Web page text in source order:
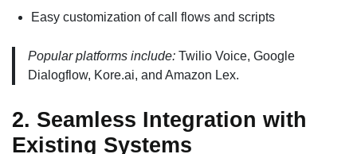
Easy customization of call flows and scripts
Popular platforms include: Twilio Voice, Google
Dialogflow, Kore.ai, and Amazon Lex.
2. Seamless Integration with
Existing Systems